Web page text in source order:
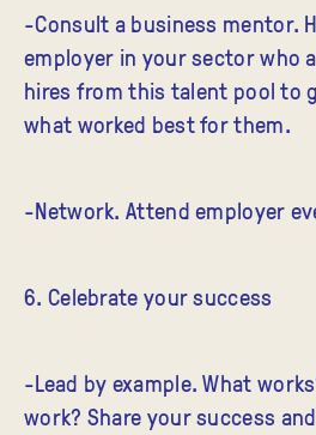
-Consult a business mentor.
employer in your sector who
hires from this talent pool to
what worked best for them.
-Network. Attend employer
6. Celebrate your success
-Lead by example. What
work? Share your success